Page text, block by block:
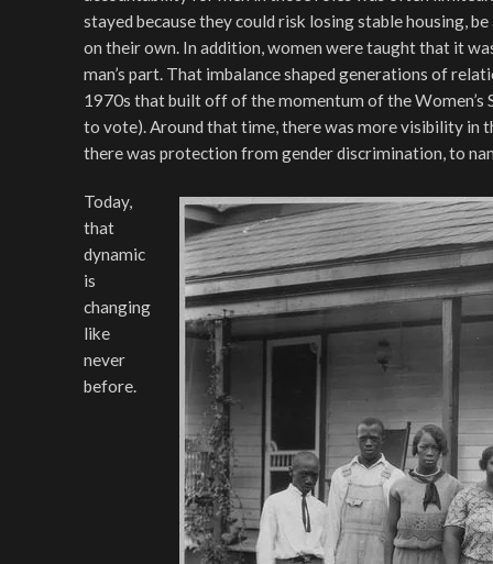
stayed because they could risk losing stable housing,
on their own. In addition, women were taught that it
man’s part. That imbalance shaped generations of
1970s that built off of the momentum of the
to vote). Around that time, there was more visibility in
there was protection from gender discrimination, to
Today,
that
dynamic
is
changing
like
never
before.